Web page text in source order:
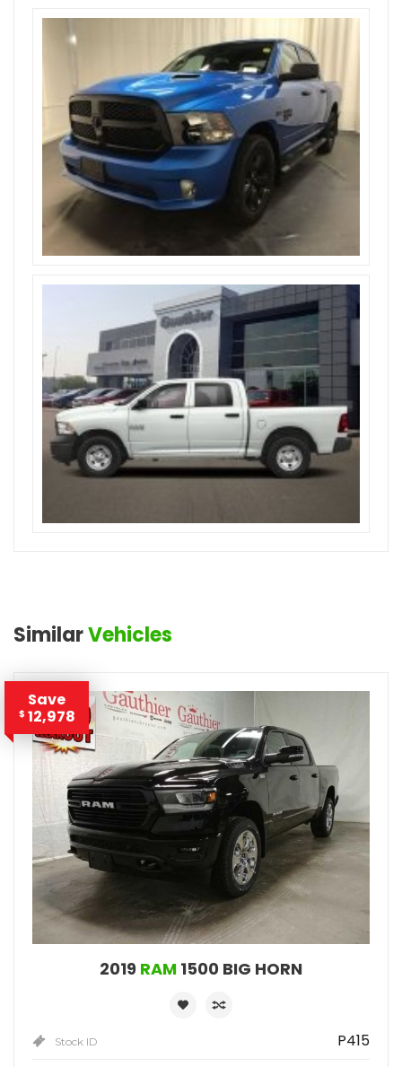
SimilarVehicles
Save
$ 12,978
2019 RAM 1500 BIG HORN
Stock ID P415